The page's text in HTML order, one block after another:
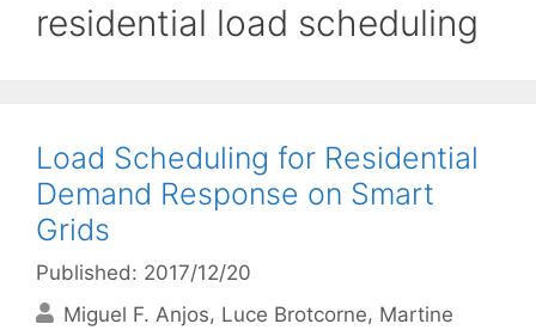
residential load scheduling
Load Scheduling for Residential
Demand Response on Smart
Grids
Published: 2017/12/20
Miguel F. Anjos Luce Brotcorne Martine